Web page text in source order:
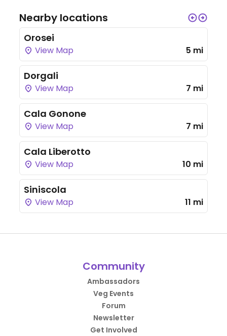
Nearby locations
Orosei
View Map 5 mi
Dorgali
View Map 7 mi
Cala Gonone
View Map 7 mi
Cala Liberotto
View Map 10 mi
Siniscola
View Map 11 mi
Community
Ambassadors
Veg Events
Forum
Newsletter
Get Involved